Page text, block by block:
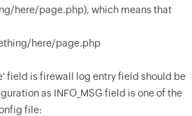
here/page.php), which means that
here/page.php
field is firewall log entry field should be
as INFO_MSG field is one of the
file: